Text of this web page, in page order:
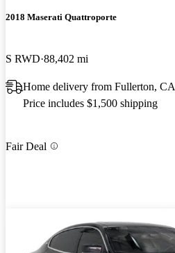
2018 Maserati Quattroporte
S RWD 88,402 mi
Home delivery from Fullerton, CA
Price includes $1,500 shipping
Fair Deal